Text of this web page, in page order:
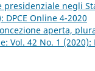
presidenziale negli
DPCE Online 4-2020
aperta,
Vol. 42 No. 1 (2020):